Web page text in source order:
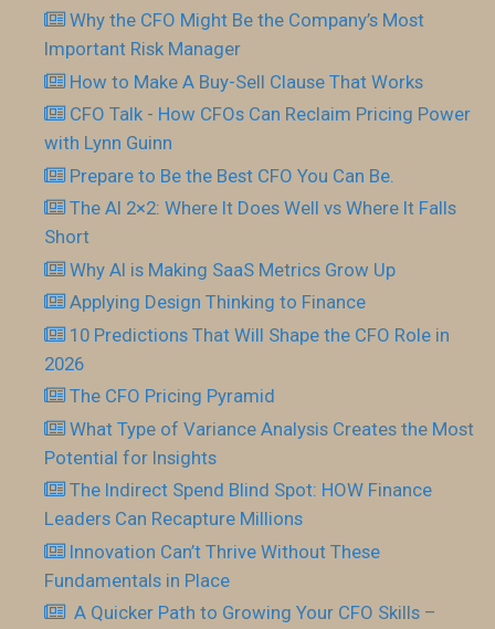
Why the CFO Might Be the Company’s Most
Important Risk Manager
How to Make A Buy-Sell Clause That Works
CFO Talk - How CFOs Can Reclaim Pricing Power
with Lynn Guinn
Prepare to Be the Best CFO You Can Be.
The AI 2×2: Where It Does Well vs Where It Falls
Short
Why AI is Making SaaS Metrics Grow Up
Applying Design Thinking to Finance
10 Predictions That Will Shape the CFO Role in
2026
The CFO Pricing Pyramid
What Type of Variance Analysis Creates the Most
Potential for Insights
The Indirect Spend Blind Spot: HOW Finance
Leaders Can Recapture Millions
Innovation Can’t Thrive Without These
Fundamentals in Place
​ A Quicker Path to Growing Your CFO Skills –